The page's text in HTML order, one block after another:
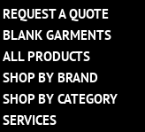
REQUEST A QUOTE
BLANK GARMENTS
ALL PRODUCTS
SHOP BY BRAND
SHOP BY CATEGORY
SERVICES